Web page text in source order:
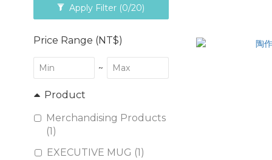
Apply Filter (0/20)
Price Range (NT$)
~
Product
Merchandising Products
(1)
EXECUTIVE MUG (1)